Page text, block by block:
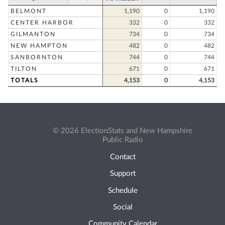
BELMONT 1,190 0
1,190
CENTER HARBOR
332 0
332
GILMANTON
734 0
734
NEW HAMPTON
482 0
482
SANBORNTON
744 0
744
TILTON
671 0
671
TOTALS
4,153 0 4,153
© 2026 ElectionStats and New Hampshire
Public Radio
Contact
Support
Schedule
Social